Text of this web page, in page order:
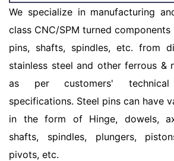
We specialize in manufacturing
class CNC/SPM turned components
pins, shafts, spindles, etc. from
stainless steel and other ferrous &
as per customers'
specifications. Steel pins can have
in the form of Hinge, dowels,
shafts, spindles, plungers,
pivots, etc.